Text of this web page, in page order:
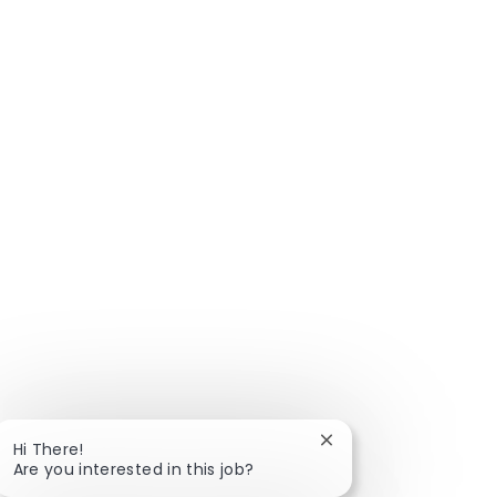
Hi There!
Are you interested in this job?
Close chatbot